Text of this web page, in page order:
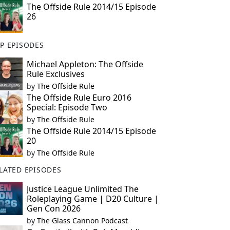
The Offside Rule 2014/15 Episode
26
EPISODES
Michael Appleton: The Offside
Rule Exclusives
by The Offside Rule
The Offside Rule Euro 2016
Special: Episode Two
by The Offside Rule
The Offside Rule 2014/15 Episode
20
by The Offside Rule
EPISODES
Justice League Unlimited The
Roleplaying Game | D20 Culture |
Gen Con 2026
by The Glass Cannon Podcast